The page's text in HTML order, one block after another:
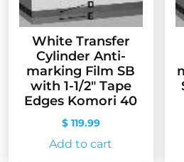
White Transfer
Cylinder Anti-
marking Film SB
with 1-1/2″ Tape
Edges Komori 40
$119.99
Add to cart